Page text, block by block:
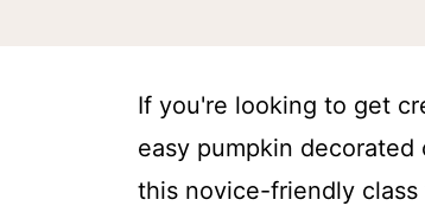
If you're looking to get
easy pumpkin
this novice-friendly